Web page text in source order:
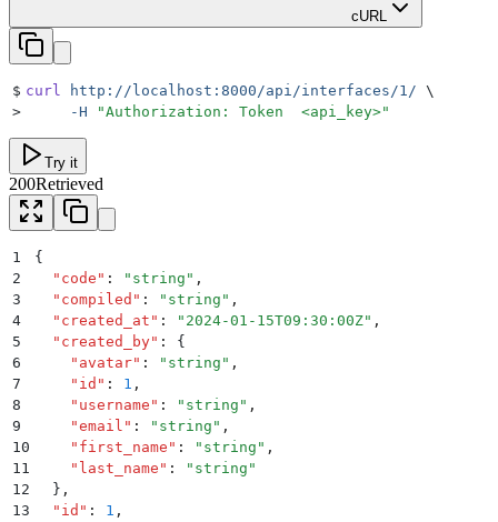
cURL
$ curl http://localhost:8000/api/interfaces/1/ \
>
     -H
"Authorization: Token  <api_key>"
Try it
200Retrieved
1
{
2
  "
code " : " string " ,
3
  "
compiled " : " string " ,
4
  "
created_at " : " 2024-01-15T09:30:00Z" ,
5
  "
created_by" :
{
6
    "
avatar" : " string " ,
7
    "
id " : 1 ,
8
    "
username " : " string " ,
9
    "
email " : " string " ,
10
    "
first_name " : " string " ,
11
    "
last_name " : " string "
12
  }
,
13
  "
id " : 1 ,